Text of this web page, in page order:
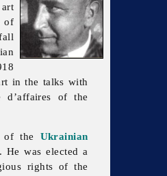
of
in the talks with
of the
of the Ukrainian
He was elected a
rights of the